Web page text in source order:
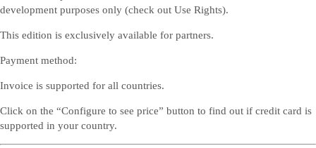
development purposes only (check out Use Rights).
This edition is exclusively available for partners.
Payment method:
Invoice is supported for all countries.
Click on the “Configure to see price” button to find out if credit card is
supported in your country.